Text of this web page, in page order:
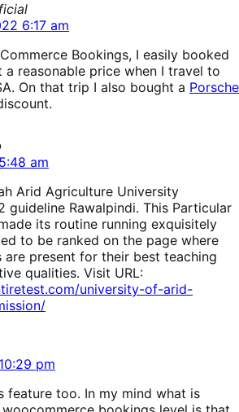
6:17 am
Bookings, I easily booked
a reasonable price when I travel to
On that trip I also bought a Porsche
am
Arid Agriculture University
guideline Rawalpindi. This Particular
its routine running exquisitely
to be ranked on the page where
are present for their best teaching
qualities. Visit URL:
university-of-arid-
pm
feature too. In my mind what is